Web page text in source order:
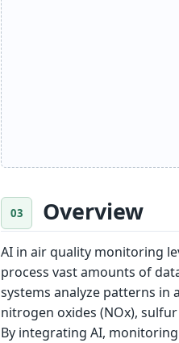
Overview
AI in air quality monitoring
process vast amounts of
systems analyze patterns in
nitrogen oxides (NOx),
By integrating AI,